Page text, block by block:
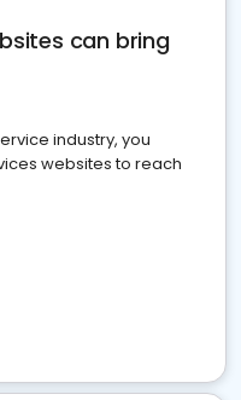
can bring
industry, you
websites to reach